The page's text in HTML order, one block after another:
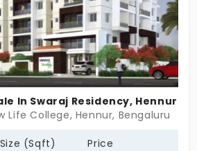
In Swaraj Residency, Hennur
Life College, Hennur, Bengaluru
Size (Sqft) Price